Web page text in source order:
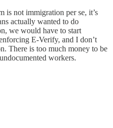
is not immigration per se, it’s
actually wanted to do
we would have to start
E-Verify, and I don’t
There is too much money to be
workers.